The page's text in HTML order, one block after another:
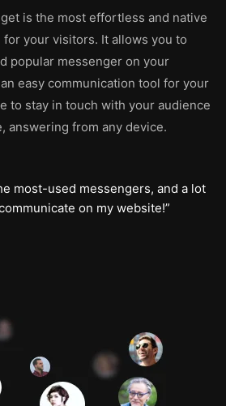
is the most effortless and native
your visitors. It allows you to
popular messenger on your
easy communication tool for your
to stay in touch with your audience
answering from any device.
most-used messengers, and a lot
on my website!